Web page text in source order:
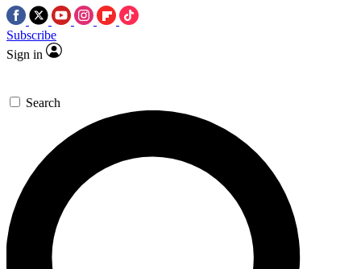
Subscribe
Sign in
Search